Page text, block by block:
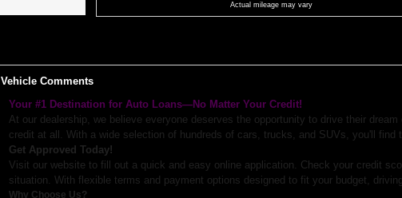
Actual mileage may vary
Vehicle Comments
Your #1 Destination for Auto Loans—No Matter Your Credit!
At our dealership, we believe everyone deserves the opportunity to drive their
credit at all. With a wide selection of hundreds of cars, trucks, and SUVs, you'll find
Get Approved Today!
Visit our website to fill out a quick and easy online application. Check your credit
situation. With flexible terms and payment options designed to fit your budget,
Why Choose Us?